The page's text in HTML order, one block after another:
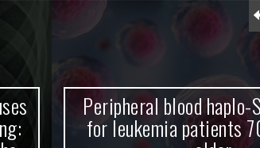
Peripheral blood haplo-SCT
for leukemia patients 70